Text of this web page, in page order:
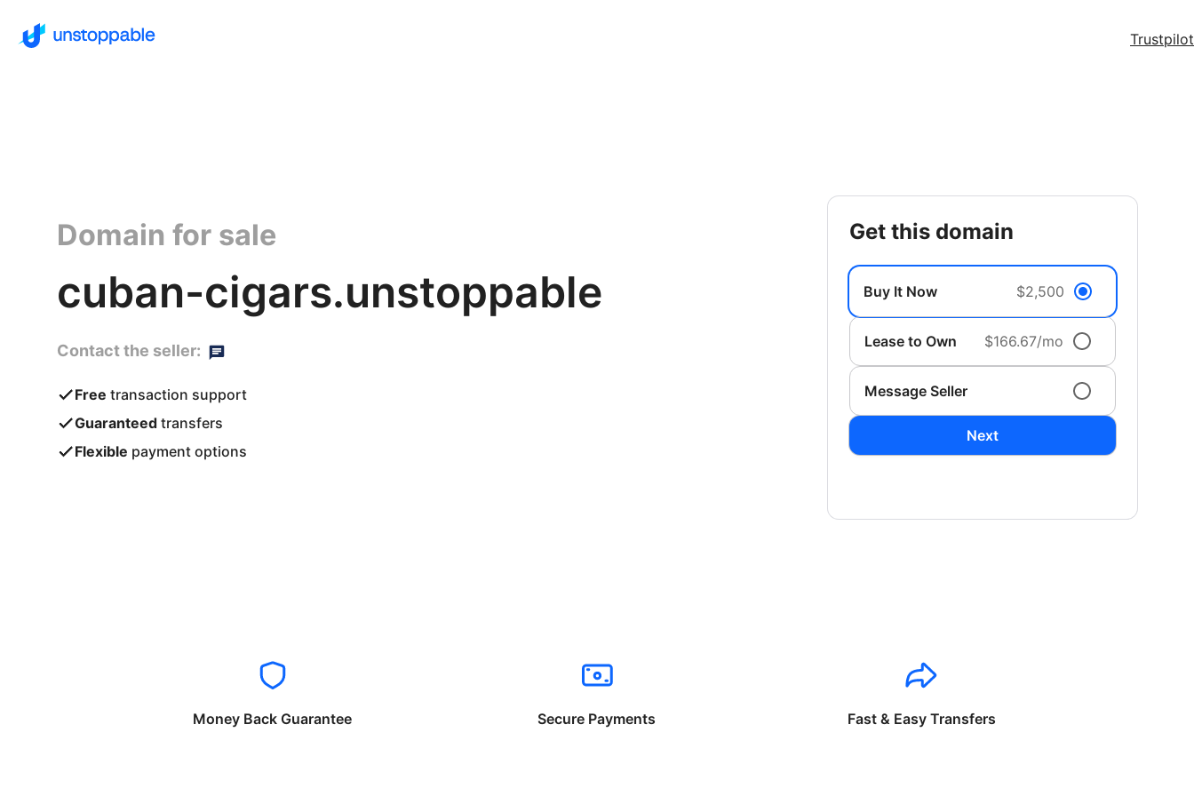
Trustpilot
Domain for sale
cuban-cigars.unstoppable
Contact the seller:
Free transaction support
Guaranteed transfers
Flexible payment options
get this domain
Buy It Now $2,500
Lease to Own $166.67/mo
Message Seller
Next
Money Back Guarantee Secure Payments Fast & Easy Transfers